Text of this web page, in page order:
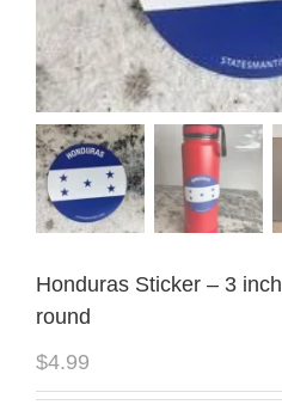
Honduras Sticker – 3 inch
round
$4.99